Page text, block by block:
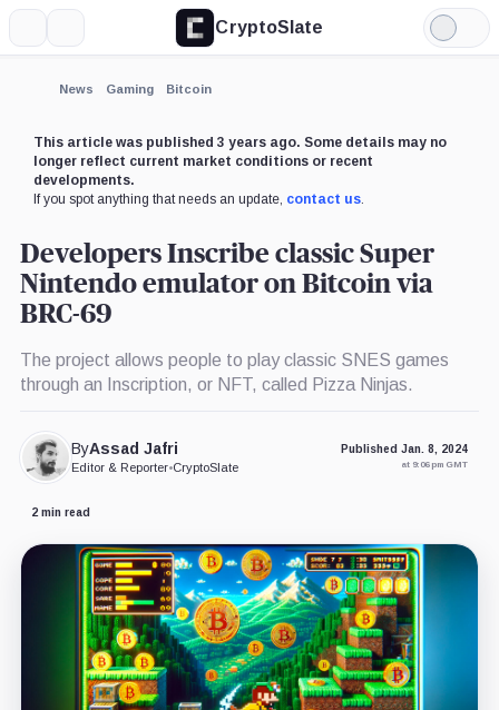
CryptoSlate
Light
Mode
News Gaming Bitcoin
This article was published 3 years ago. Some details may no
longer reflect current market conditions or recent
developments.
If you spot anything that needs an update, contact us.
Developers Inscribe classic Super
Nintendo emulator on Bitcoin via
BRC-69
The project allows people to play classic SNES games
through an Inscription, or NFT, called Pizza Ninjas.
ByAssad Jafri
Editor & Reporter•CryptoSlate
Published Jan. 8, 2024
at 9:06 pm GMT
2 min read
Expand